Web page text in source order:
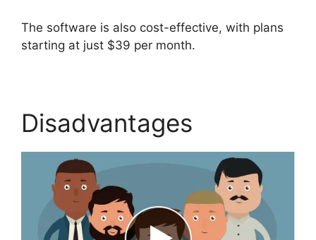
The software is also cost-effective, with plans
starting at just $39 per month.
Disadvantages